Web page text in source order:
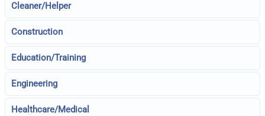
Cleaner/Helper
Construction
Education/Training
Engineering
Healthcare/Medical